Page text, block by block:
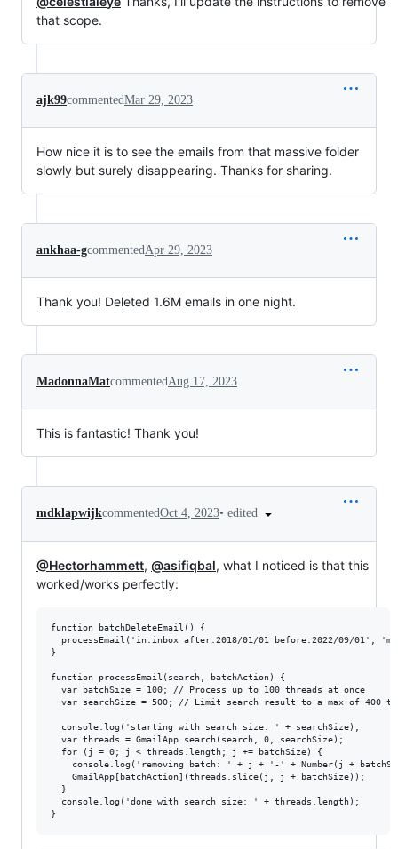
that scope.
ajk99commentedMar 29, 2023
How nice it is to see the emails from that massive folder
slowly but surely disappearing. Thanks for sharing.
ankhaa-gcommentedApr 29, 2023
Thank you! Deleted 1.6M emails in one night.
MadonnaMatcommentedAug 17, 2023
This is fantastic! Thank you!
mdklapwijkcommentedOct 4, 2023• edited
@Hectorhammett, @asifiqbal, what I noticed is that this
worked/works perfectly:
function batchDeleteEmail() {
processEmail('in:inbox after:2018/01/01 before:2022/09/01',
}
function processEmail(search, batchAction) {
  var batchSize = 100; // Process up to 100 threads at once
var searchSize = 500; // Limit search result to a max of 400
  console.log('starting with search size: ' + searchSize);
  var threads = GmailApp.search(search, 0, searchSize);
  for (j = 0; j < threads.length; j += batchSize) {
console.log('removing batch: ' + j + '-' + Number(j +
    GmailApp[batchAction](threads.slice(j, j + batchSize));
  }
  console.log('done with search size: ' + threads.length);